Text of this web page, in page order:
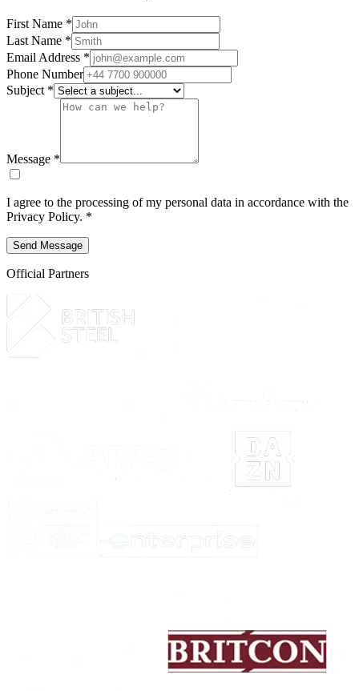
First Name *
Last Name *
Email Address *
Phone Number
Subject *
Message *
I agree to the processing of my personal data in accordance with the
Privacy Policy. *
Send Message
Official Partners